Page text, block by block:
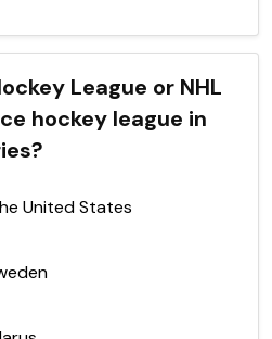
League or NHL
hockey league in
United States